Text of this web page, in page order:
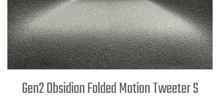
Gen2 Obsidian Folded Motion Tweeter S